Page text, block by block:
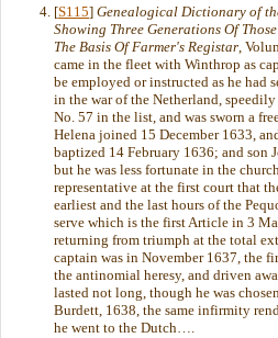
[S115] Genealogical Dictionary of
Showing Three Generations Of
The Basis Of Farmer's Registar,
came in the fleet with Winthrop as
be employed or instructed as he had
in the war of the Netherland,
No. 57 in the list, and was sworn a
Helena joined 15 December 1633,
baptized 14 February 1636; and son
but he was less fortunate in the
representative at the first court that
earliest and the last hours of the
serve which is the first Article in 3
returning from triumph at the total
captain was in November 1637, the
the antinomial heresy, and driven
lasted not long, though he was
Burdett, 1638, the same infirmity
he went to the Dutch….